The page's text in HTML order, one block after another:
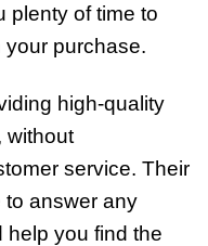
plenty of time to
your purchase.
high-quality
without
service. Their
to answer any
you find the